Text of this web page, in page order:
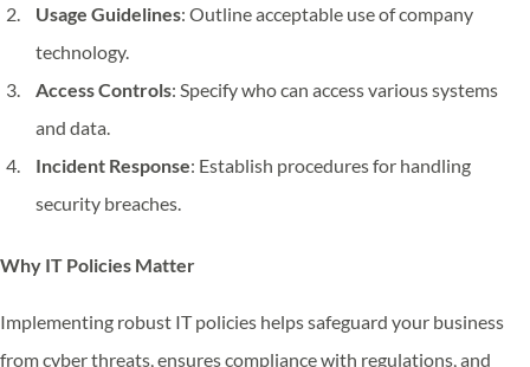
Usage Guidelines: Outline acceptable use of company
technology.
Access Controls: Specify who can access various systems
and data.
Incident Response: Establish procedures for handling
security breaches.
Why IT Policies Matter
Implementing robust IT policies helps safeguard your business
from cyber threats, ensures compliance with regulations, and